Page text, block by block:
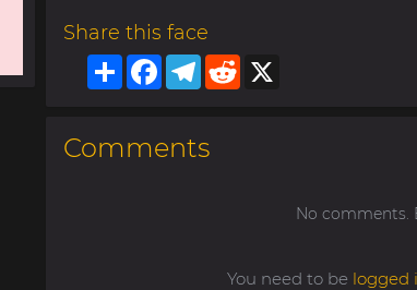
Share this face
ShareFacebook
Telegram
Reddit
Comments
No comments.
You need to be logged